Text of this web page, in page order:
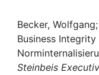
Institutions
Awards
Becker,
Business
Steinbeis